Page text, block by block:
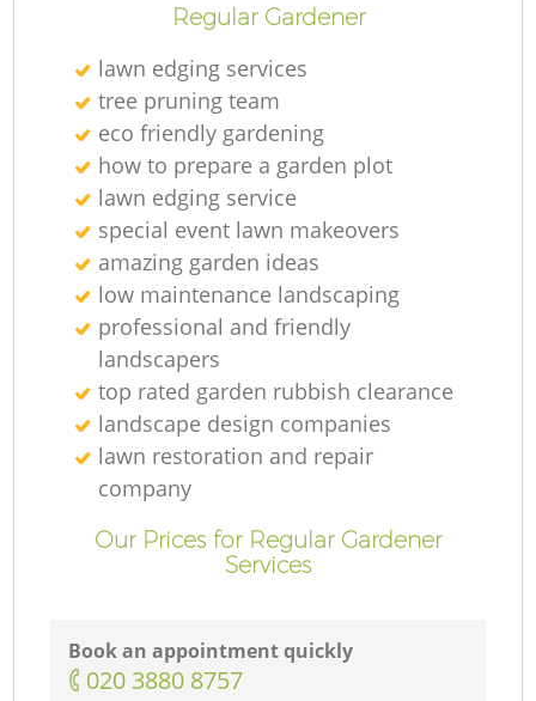
Regular Gardener
lawn edging services
tree pruning team
eco friendly gardening
how to prepare a garden plot
lawn edging service
special event lawn makeovers
amazing garden ideas
low maintenance landscaping
professional and friendly
landscapers
top rated garden rubbish clearance
landscape design companies
lawn restoration and repair
company
Our Prices for Regular Gardener
Services
Book an appointment quickly
‎020 3880 8757